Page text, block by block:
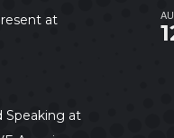
at
Speaking at